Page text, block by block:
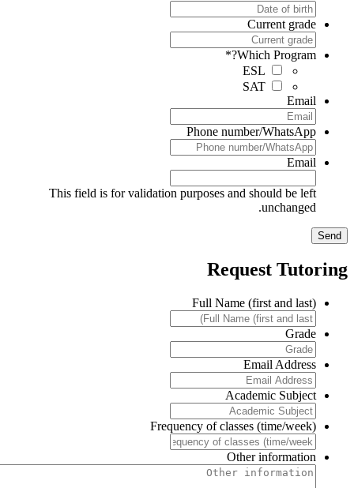
Current grade
Which Program?
*
ESL
SAT
Email
Phone number/WhatsApp
Email
This field is for validation purposes and should be left
unchanged.
Request
Full Name (first and last)
Grade
Email Address
Academic Subject
Frequency of classes (time/week)
Other information